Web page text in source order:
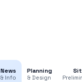
News
& Info
Planning
& Design